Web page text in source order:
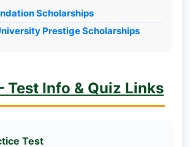
Scholarships
Prestige Scholarships
Test Info & Quiz Links
Test